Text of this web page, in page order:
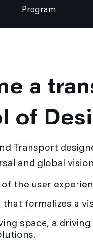
Program
a
of
Transport
and global
the user
that formalizes a
space, a